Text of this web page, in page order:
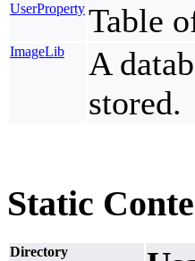
UserProperty Table
ImageLib
A
stored.
Static
Directory